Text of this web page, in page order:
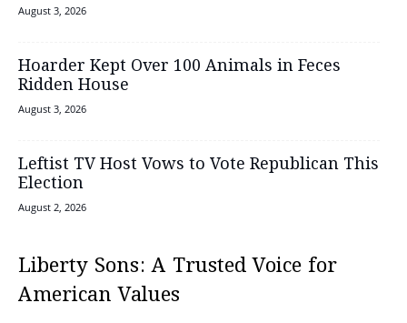
August 3, 2026
Hoarder Kept Over 100 Animals in Feces
Ridden House
August 3, 2026
Leftist TV Host Vows to Vote Republican This
Election
August 2, 2026
Liberty Sons: A Trusted Voice for
American Values